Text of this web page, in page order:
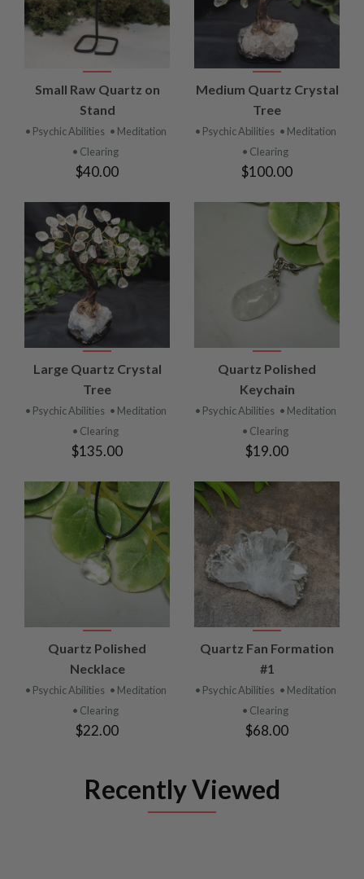
Small Raw Quartz on
Stand
• Psychic Abilities • Meditation
• Clearing
$40.00
Medium Quartz Crystal
Tree
• Psychic Abilities • Meditation
• Clearing
$100.00
Large Quartz Crystal
Tree
• Psychic Abilities • Meditation
• Clearing
$135.00
Quartz Polished
Keychain
• Psychic Abilities • Meditation
• Clearing
$19.00
Quartz Polished
Necklace
• Psychic Abilities • Meditation
• Clearing
$22.00
Quartz Fan Formation
#1
• Psychic Abilities • Meditation
• Clearing
$68.00
Recently Viewed